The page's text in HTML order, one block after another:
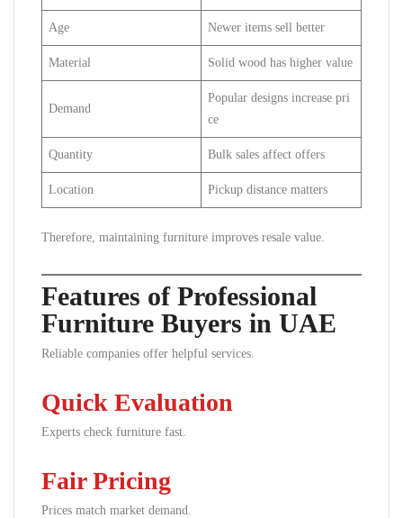
Age Newer items sell better
Material Solid wood has higher value
Demand
Popular designs increase pri
ce
Quantity Bulk sales affect offers
Location Pickup distance matters
Therefore, maintaining furniture improves resale value.
Features of Professional
Furniture Buyers in UAE
Reliable companies offer helpful services.
Quick Evaluation
Experts check furniture fast.
Fair Pricing
Prices match market demand.